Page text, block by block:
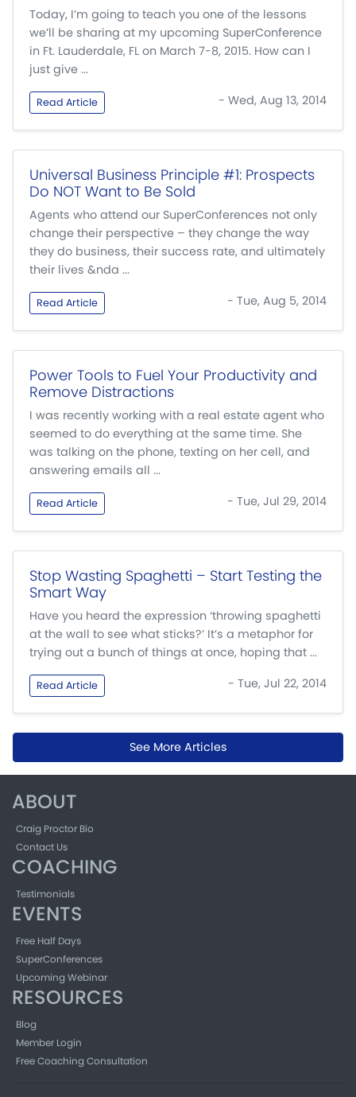
Today, I’m going to teach you one of the lessons
we’ll be sharing at my upcoming SuperConference
in Ft. Lauderdale, FL on March 7-8, 2015. How can I
just give ...
Read Article - Wed, Aug 13, 2014
Universal Business Principle #1: Prospects
Do NOT Want to Be Sold
Agents who attend our SuperConferences not only
change their perspective – they change the way
they do business, their success rate, and ultimately
their lives &nda ...
Read Article - Tue, Aug 5, 2014
Power Tools to Fuel Your Productivity and
Remove Distractions
I was recently working with a real estate agent who
seemed to do everything at the same time. She
was talking on the phone, texting on her cell, and
answering emails all ...
Read Article - Tue, Jul 29, 2014
Stop Wasting Spaghetti – Start Testing the
Smart Way
Have you heard the expression ‘throwing spaghetti
at the wall to see what sticks?’ It’s a metaphor for
trying out a bunch of things at once, hoping that ...
Read Article - Tue, Jul 22, 2014
See More Articles
ABOUT
Craig Proctor Bio
Contact Us
COACHING
Testimonials
EVENTS
Free Half Days
SuperConferences
Upcoming Webinar
RESOURCES
Blog
Member Login
Free Coaching Consultation